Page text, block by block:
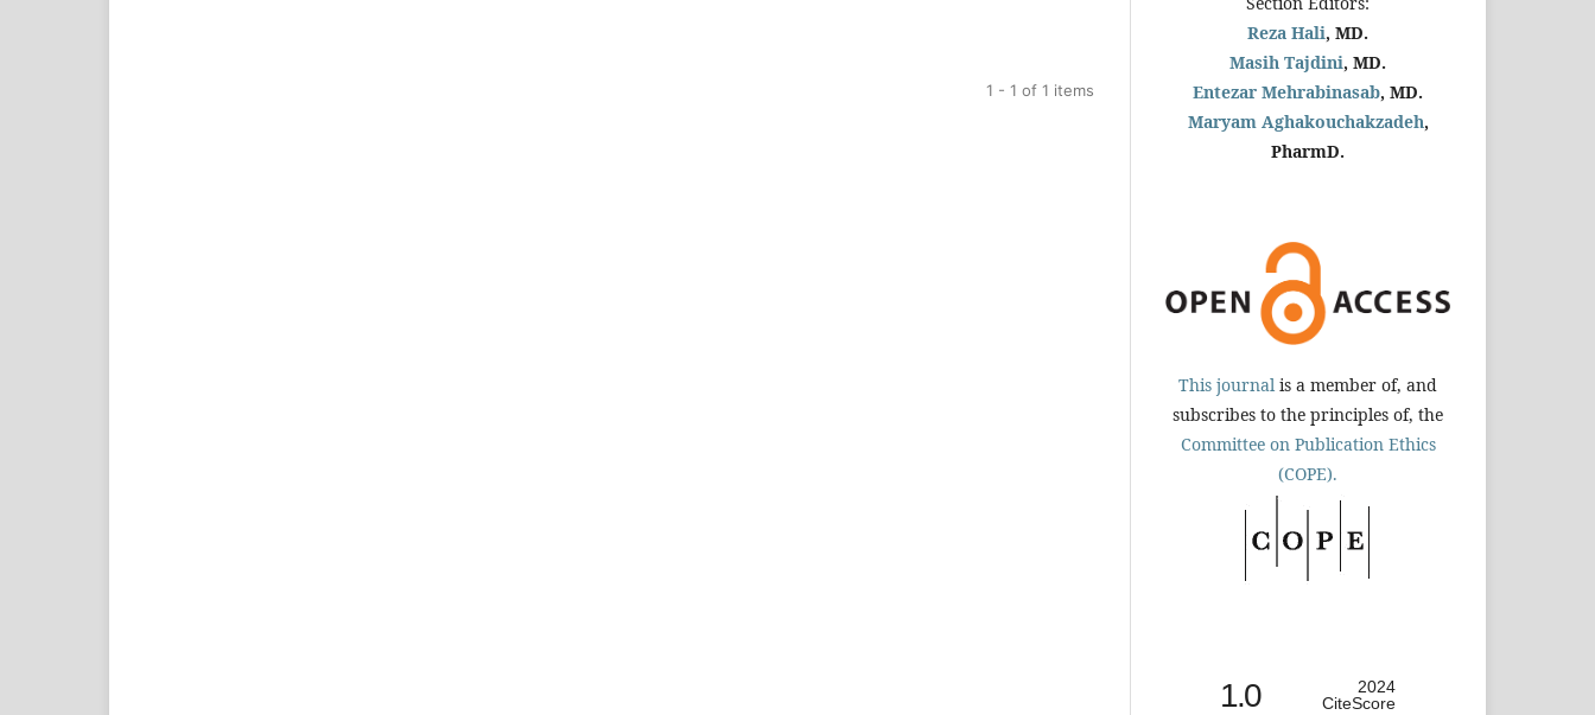
1 - 1 of 1 items
Reza Hali, MD.
Masih Tajdini, MD.
Entezar Mehrabinasab, MD.
Maryam Aghakouchakzadeh,
PharmD.
This journal is a member of, and
subscribes to the principles of, the
Committee on Publication Ethics
(COPE).
1.0
2024
CiteScore